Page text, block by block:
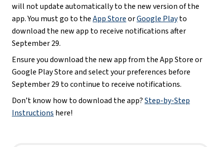
will not update automatically to the new version of the
app. You must go to theApp StoreorGoogle Playto
download the new app to receive notifications after
September 29.
Ensure you download the new app from the App Store or
Google Play Store and select your preferences before
September 29 to continue to receive notifications.
Don’t know how to download the app?Step-by-Step
Instructions here!